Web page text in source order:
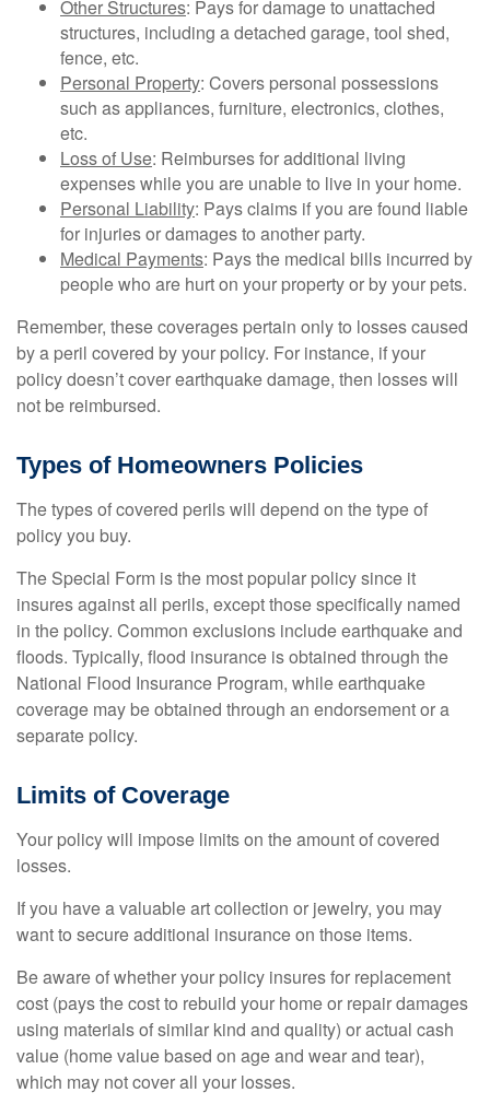
Other Structures: Pays for damage to unattached
structures, including a detached garage, tool shed,
fence, etc.
Personal Property: Covers personal possessions
such as appliances, furniture, electronics, clothes,
etc.
Loss of Use: Reimburses for additional living
expenses while you are unable to live in your home.
Personal Liability: Pays claims if you are found liable
for injuries or damages to another party.
Medical Payments: Pays the medical bills incurred by
people who are hurt on your property or by your pets.
Remember, these coverages pertain only to losses caused
by a peril covered by your policy. For instance, if your
policy doesn’t cover earthquake damage, then losses will
not be reimbursed.
Types of Homeowners Policies
The types of covered perils will depend on the type of
policy you buy.
The Special Form is the most popular policy since it
insures against all perils, except those specifically named
in the policy. Common exclusions include earthquake and
floods. Typically, flood insurance is obtained through the
National Flood Insurance Program, while earthquake
coverage may be obtained through an endorsement or a
separate policy.
Limits of Coverage
Your policy will impose limits on the amount of covered
losses.
If you have a valuable art collection or jewelry, you may
want to secure additional insurance on those items.
Be aware of whether your policy insures for replacement
cost (pays the cost to rebuild your home or repair damages
using materials of similar kind and quality) or actual cash
value (home value based on age and wear and tear),
which may not cover all your losses.